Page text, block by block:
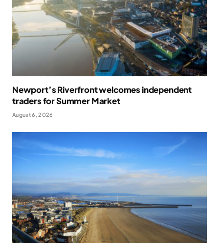
Newport’s Riverfront welcomes independent
traders for Summer Market
August 6, 2026